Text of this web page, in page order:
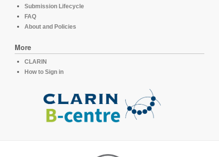
Submission Lifecycle
FAQ
About and Policies
More
CLARIN
How to Sign in